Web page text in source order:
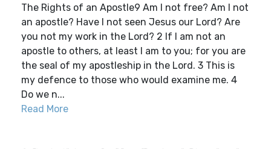
The Rights of an Apostle9 Am I not free? Am I not
an apostle? Have I not seen Jesus our Lord? Are
you not my work in the Lord? 2 If I am not an
apostle to others, at least I am to you; for you are
the seal of my apostleship in the Lord. 3 This is
my defence to those who would examine me. 4
Do we n...
Read More